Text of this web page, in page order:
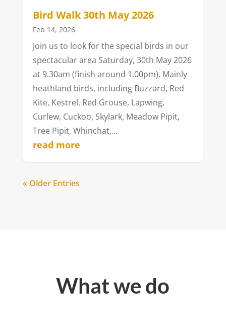
Bird Walk 30th May 2026
Feb 14, 2026
Join us to look for the special birds in our
spectacular area Saturday, 30th May 2026
at 9.30am (finish around 1.00pm). Mainly
heathland birds, including Buzzard, Red
Kite, Kestrel, Red Grouse, Lapwing,
Curlew, Cuckoo, Skylark, Meadow Pipit,
Tree Pipit, Whinchat,...
read more
« Older Entries
What we do